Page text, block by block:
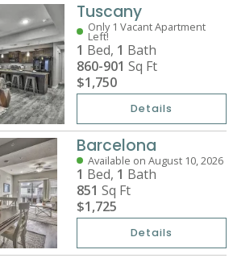
Tuscany
Only 1 Vacant Apartment
Left!
1 Bed, 1 Bath
860-901 Sq Ft
$1,750
Details
Barcelona
Available on August 10, 2026
1 Bed, 1 Bath
851 Sq Ft
$1,725
Details